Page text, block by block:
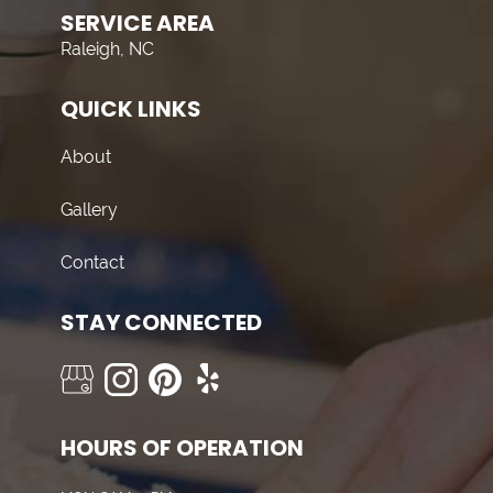
SERVICE AREA
Raleigh, NC
QUICK LINKS
About
Gallery
Contact
STAY CONNECTED
HOURS OF OPERATION